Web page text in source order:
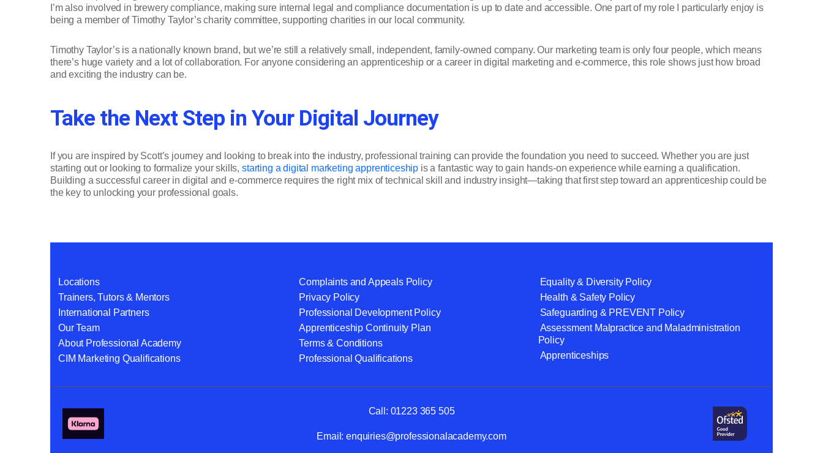
I’m also involved in brewery compliance, making sure internal legal and compliance documentation is up to date and accessible. One part of my role I particularly enjoy is
being a member of Timothy Taylor’s charity committee, supporting charities in our local community.
Timothy Taylor’s is a nationally known brand, but we’re still a relatively small, independent, family-owned company. Our marketing team is only four people, which means
there’s huge variety and a lot of collaboration. For anyone considering an apprenticeship or a career in digital marketing and e-commerce, this role shows just how broad
and exciting the industry can be.
Take the Next Step in Your Digital Journey
If you are inspired by Scott’s journey and looking to break into the industry, professional training can provide the foundation you need to succeed. Whether you are just
starting out or looking to formalize your skills, starting a digital marketing apprenticeship is a fantastic way to gain hands-on experience while earning a qualification.
Building a successful career in digital and e-commerce requires the right mix of technical skill and industry insight—taking that first step toward an apprenticeship could be
the key to unlocking your professional goals.
Locations
Trainers, Tutors & Mentors
International Partners
Our Team
About Professional Academy
CIM Marketing Qualifications
Complaints and Appeals Policy
Privacy Policy
Professional Development Policy
Apprenticeship Continuity Plan
Terms & Conditions
Professional Qualifications
Equality & Diversity Policy
Health & Safety Policy
Safeguarding & PREVENT Policy
Assessment Malpractice and Maladministration
Policy
Apprenticeships
Call: 01223 365 505
Email:enquiries@professionalacademy.com